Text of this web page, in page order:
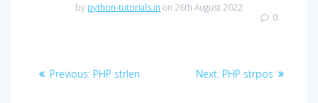
by python-tutorials.in on 26th August 2022
0
PostPrevious: Previous
PHP strlen Next: Next
PHP strpos